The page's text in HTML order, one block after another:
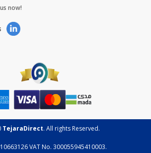
now!
TejaraDirect. All rights Reserved.
VAT No. 300055945410003.